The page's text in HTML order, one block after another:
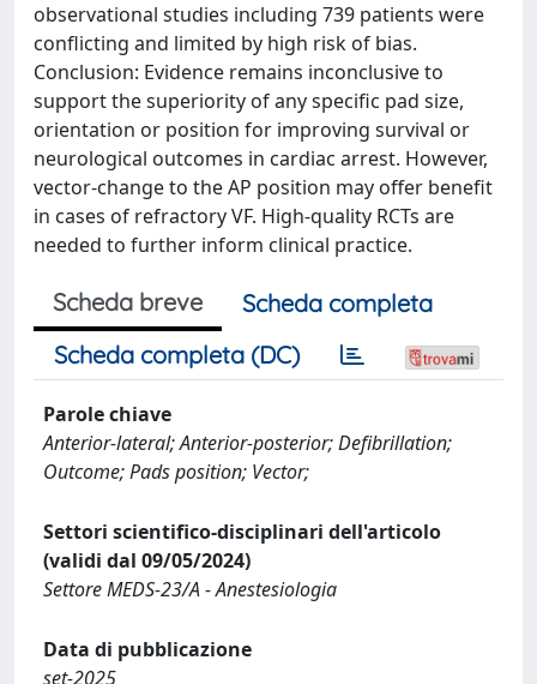
observational studies including 739 patients were
conflicting and limited by high risk of bias.
Conclusion: Evidence remains inconclusive to
support the superiority of any specific pad size,
orientation or position for improving survival or
neurological outcomes in cardiac arrest. However,
vector-change to the AP position may offer benefit
in cases of refractory VF. High-quality RCTs are
needed to further inform clinical practice.
Scheda breve
Scheda completa
Scheda completa (DC)
Parole chiave
Anterior-lateral; Anterior-posterior; Defibrillation;
Outcome; Pads position; Vector;
Settori scientifico-disciplinari dell'articolo
(validi dal 09/05/2024)
Settore MEDS-23/A - Anestesiologia
Data di pubblicazione
set-2025